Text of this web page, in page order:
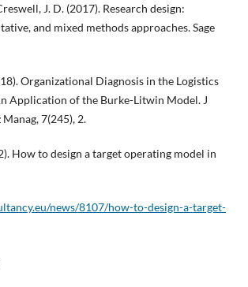
J. D. (2017). Research design:
and mixed methods approaches. Sage
Organizational Diagnosis in the Logistics
Application of the Burke-Litwin Model. J
7(245), 2.
How to design a target operating model in
news/8107/how-to-design-a-target-